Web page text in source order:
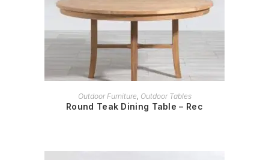
READ MORE
Outdoor Furniture, Outdoor Tables
Round Teak Dining Table – Rec